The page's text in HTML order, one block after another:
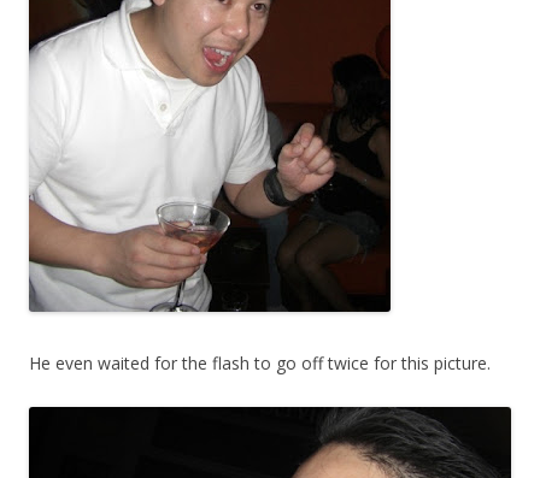
He even waited for the flash to go off twice for this picture.